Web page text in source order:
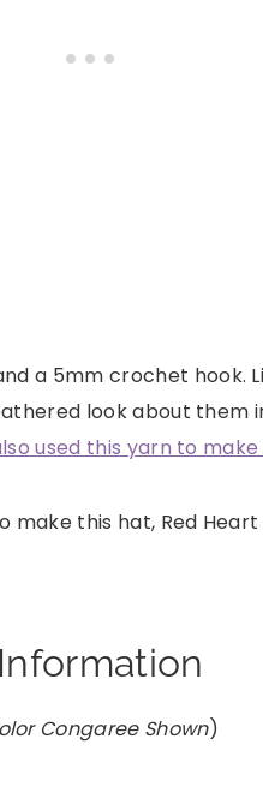
a 5mm crochet hook.
look about them
used this yarn to
this hat, Red
Congaree Shown)